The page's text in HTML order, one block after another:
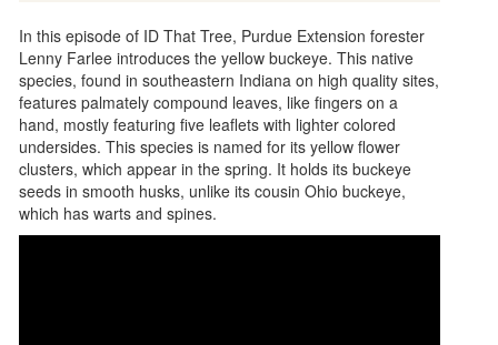
In this episode of ID That Tree, Purdue Extension forester
Lenny Farlee introduces the yellow buckeye. This native
species, found in southeastern Indiana on high quality sites,
features palmately compound leaves, like fingers on a
hand, mostly featuring five leaflets with lighter colored
undersides. This species is named for its yellow flower
clusters, which appear in the spring. It holds its buckeye
seeds in smooth husks, unlike its cousin Ohio buckeye,
which has warts and spines.